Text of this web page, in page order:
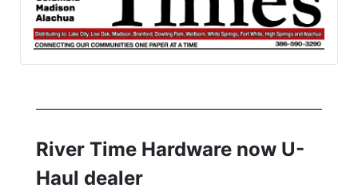
River Time Hardware now U-
Haul dealer